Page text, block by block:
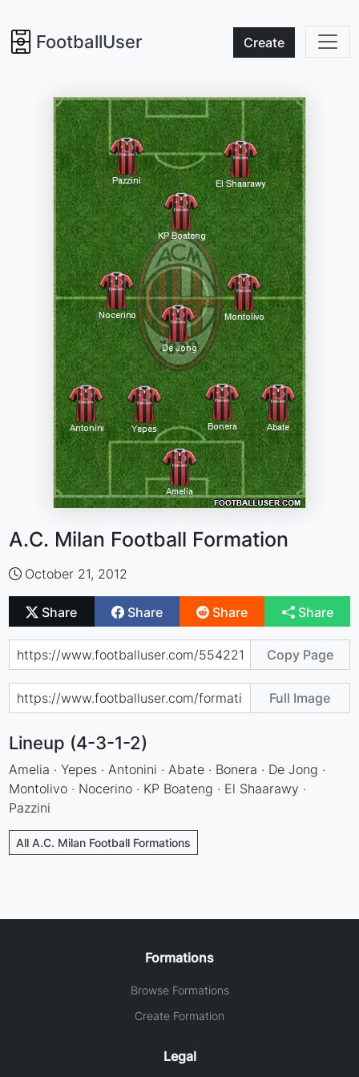
FootballUser Create
A.C. Milan Football Formation
October 21, 2012
Share Share Share Share
Copy Page
Full Image
Lineup (4-3-1-2)
Amelia · Yepes · Antonini · Abate · Bonera · De Jong ·
Montolivo · Nocerino · KP Boateng · El Shaarawy ·
Pazzini
All A.C. Milan Football Formations
Formations
Browse Formations
Create Formation
Legal